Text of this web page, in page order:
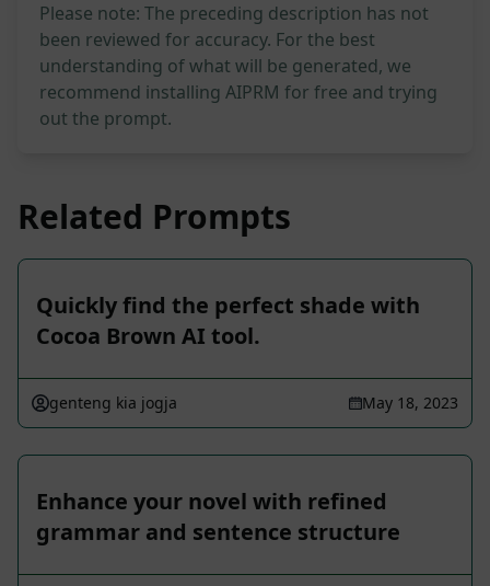
Please note: The preceding description has not
been reviewed for accuracy. For the best
understanding of what will be generated, we
recommend installing AIPRM for free and trying
out the prompt.
Related Prompts
Quickly find the perfect shade with
Cocoa Brown AI tool.
genteng kia jogja May 18, 2023
Enhance your novel with refined
grammar and sentence structure